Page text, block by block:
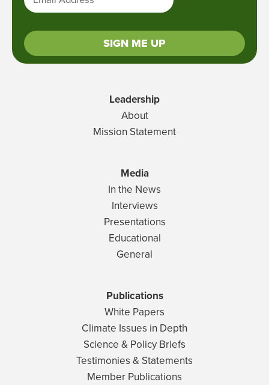
SIGN ME UP
Leadership
About
Mission Statement
Media
In the News
Interviews
Presentations
Educational
General
Publications
White Papers
Climate Issues in Depth
Science & Policy Briefs
Testimonies & Statements
Member Publications